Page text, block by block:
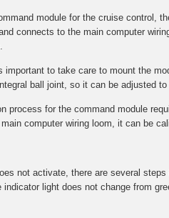
module for the cruise control,
connects to the main computer
important to take care to mount the
ball joint, so it can be adjusted
process for the command module
computer wiring loom, it can be
not activate, there are several
indicator light does not change from